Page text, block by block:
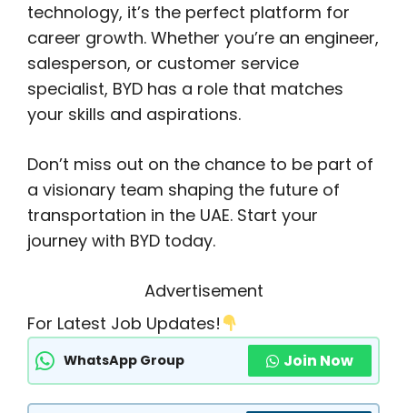
technology, it’s the perfect platform for
career growth. Whether you’re an engineer,
salesperson, or customer service
specialist, BYD has a role that matches
your skills and aspirations.
Don’t miss out on the chance to be part of
a visionary team shaping the future of
transportation in the UAE. Start your
journey with BYD today.
Advertisement
For Latest Job Updates!
WhatsApp Group Join Now